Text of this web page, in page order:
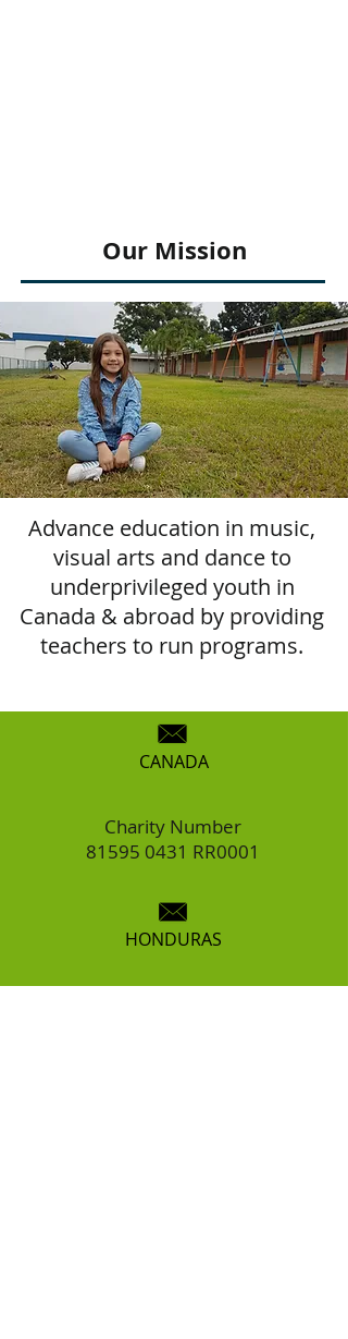
Our Mission
Advance education in music,
visual arts and dance to
underprivileged youth in
Canada & abroad by providing
teachers to run programs.
CANADA
Charity Number
81595 0431 RR0001
HONDURAS